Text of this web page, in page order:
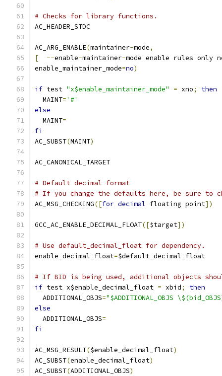
# Checks for library functions.
AC_HEADER_STDC
AC_ARG_ENABLE(maintainer-mode,
[
--enable-maintainer-mode enable rules only
enable_maintainer_mode=no)
if test "x$enable_maintainer_mode" = xno;
then
  MAINT
='#'
else
  MAINT
=
fi
AC_SUBST(MAINT)
AC_CANONICAL_TARGET
# Default decimal format
# If you change the defaults here, be sure to
AC_MSG_CHECKING([for decimal floating point])
GCC_AC_ENABLE_DECIMAL_FLOAT([$target])
# Use default_decimal_float for dependency.
enable_decimal_float=$default_decimal_float
# If BID is being used, additional objects
if test x$enable_decimal_float = xbid;
then
  ADDITIONAL_OBJS
="$ADDITIONAL_OBJS
else
  ADDITIONAL_OBJS
=
fi
AC_MSG_RESULT($enable_decimal_float)
AC_SUBST(enable_decimal_float)
AC_SUBST(ADDITIONAL_OBJS)